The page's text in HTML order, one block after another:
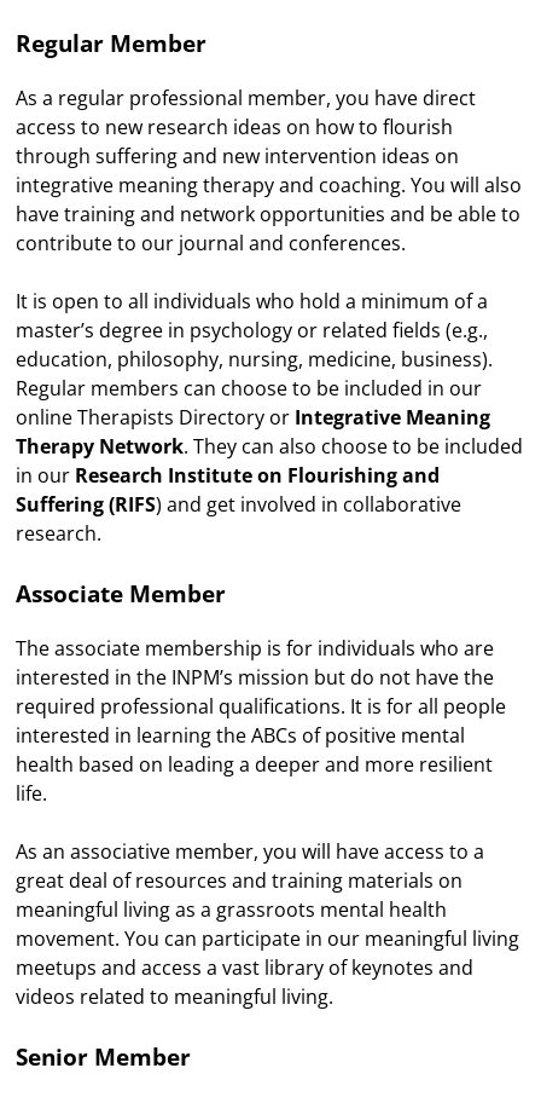
Regular Member
As a regular professional member, you have direct
access to new research ideas on how to flourish
through suffering and new intervention ideas on
integrative meaning therapy and coaching. You will also
have training and network opportunities and be able to
contribute to our journal and conferences.
It is open to all individuals who hold a minimum of a
master’s degree in psychology or related fields (e.g.,
education, philosophy, nursing, medicine, business).
Regular members can choose to be included in our
online Therapists Directory or Integrative Meaning
Therapy Network. They can also choose to be included
in our Research Institute on Flourishing and
Suffering (RIFS) and get involved in collaborative
research.
Associate Member
The associate membership is for individuals who are
interested in the INPM’s mission but do not have the
required professional qualifications. It is for all people
interested in learning the ABCs of positive mental
health based on leading a deeper and more resilient
life.
As an associative member, you will have access to a
great deal of resources and training materials on
meaningful living as a grassroots mental health
movement. You can participate in our meaningful living
meetups and access a vast library of keynotes and
videos related to meaningful living.
Senior Member